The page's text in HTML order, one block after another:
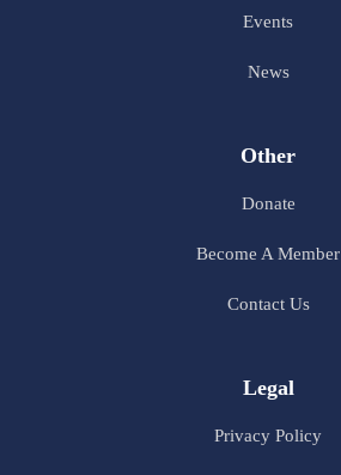
Events
News
Other
Donate
Become A Member
Contact Us
Legal
Privacy Policy